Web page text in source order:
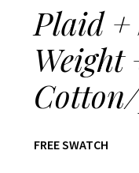
Plaid +
Weight
FREE SWATCH